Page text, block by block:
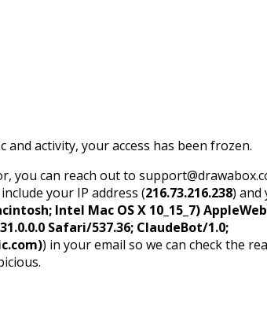
and activity, your access has been frozen.
you can reach out to
your IP address (216.73.216.238) and
Intel Mac OS X 10_15_7)
Safari/537.36; ClaudeBot/1.0;
) in your email so we can check the